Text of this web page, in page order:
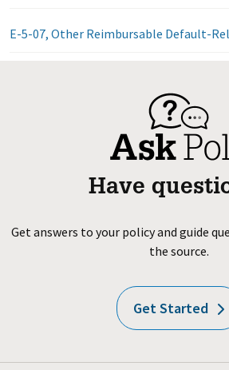
E-5-07, Other Reimbursable Default-
Have
Get answers to your policy and guide
the source.
Get Started